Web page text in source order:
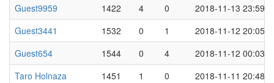
Guest9959
1422 4 0
2018-11-13 23:59
Guest3441
1532 0 1
2018-11-12 20:05
Guest654
1544 0 4
2018-11-12 00:03
Taro Holnaza
1451 1 0
2018-11-11 20:48